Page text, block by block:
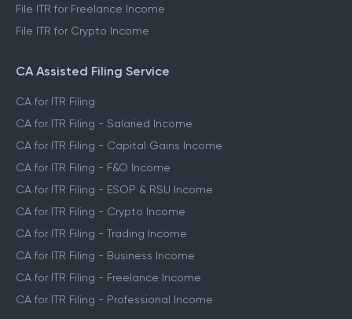
File ITR for Freelance Income
File ITR for Crypto Income
CA Assisted Filing Service
CA for ITR Filing
CA for ITR Filing - Salaried Income
CA for ITR Filing - Capital Gains Income
CA for ITR Filing - F&O Income
CA for ITR Filing - ESOP & RSU Income
CA for ITR Filing - Crypto Income
CA for ITR Filing - Trading Income
CA for ITR Filing - Business Income
CA for ITR Filing - Freelance Income
CA for ITR Filing - Professional Income